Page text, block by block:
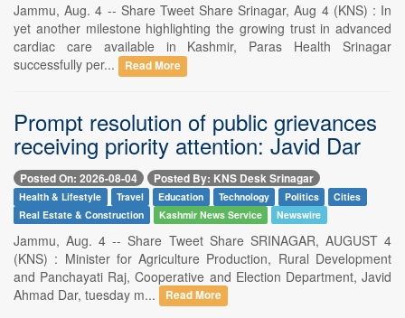
Jammu, Aug. 4 -- Share Tweet Share Srinagar, Aug 4 (KNS) : In
yet another milestone highlighting the growing trust in advanced
cardiac care available in Kashmir, Paras Health Srinagar
successfully per...
Read More
Prompt resolution of public grievances
receiving priority attention: Javid Dar
Posted On: 2026-08-04 Posted By: KNS Desk Srinagar
Health & Lifestyle Travel Education Technology Politics
Cities
Real Estate & Construction
Kashmir News Service Newswire
Jammu, Aug. 4 -- Share Tweet Share SRINAGAR, AUGUST 4
(KNS) : Minister for Agriculture Production, Rural Development
and Panchayati Raj, Cooperative and Election Department, Javid
Ahmad Dar, tuesday m...
Read More